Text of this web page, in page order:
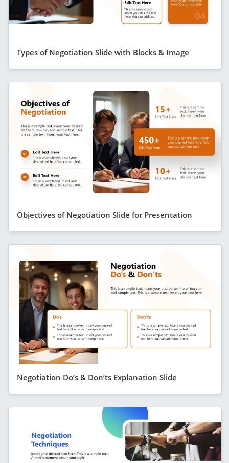
Types of Negotiation Slide with Blocks & Image
Objectives of Negotiation Slide for Presentation
Negotiation Do’s & Don’ts Explanation Slide